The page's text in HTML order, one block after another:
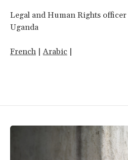
Legal and Human Rights
Uganda
French |Arabic |